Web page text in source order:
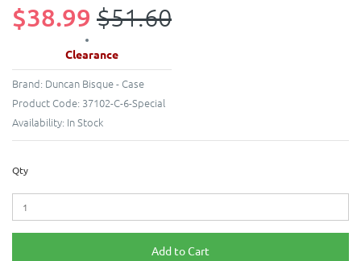
$38.99 $51.60
Clearance
Brand: Duncan Bisque - Case
Product Code: 37102-C-6-Special
Availability: In Stock
Qty
Add to Cart